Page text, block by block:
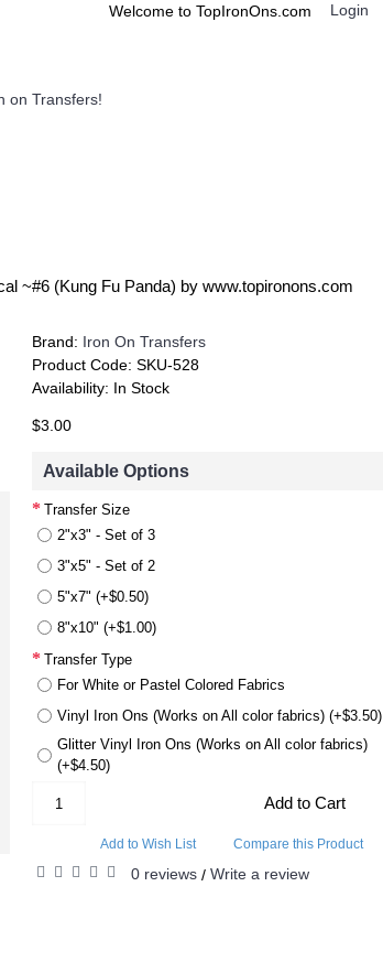
Welcome to TopIronOns.com Login
~#6 (Kung Fu Panda) by www.topironons.com
Brand: Iron On Transfers
Product Code: SKU-528
Availability: In Stock
$3.00
Available Options
Transfer Size
2"x3" - Set of 3
3"x5" - Set of 2
5"x7" (+$0.50)
8"x10" (+$1.00)
Transfer Type
For White or Pastel Colored Fabrics
Vinyl Iron Ons (Works on All color fabrics) (+$3.50)
Glitter Vinyl Iron Ons (Works on All color fabrics)
(+$4.50)
Add to Cart
Add to Wish List Compare this Product
0 reviews / Write a review